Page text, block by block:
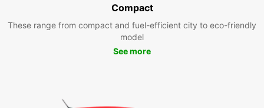
Compact
These range from compact and fuel-efficient city to eco-friendly
model
See more